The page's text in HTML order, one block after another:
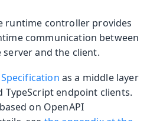
runtime controller provides
communication between
server and the client.
as a middle layer
TypeScript endpoint clients.
on OpenAPI